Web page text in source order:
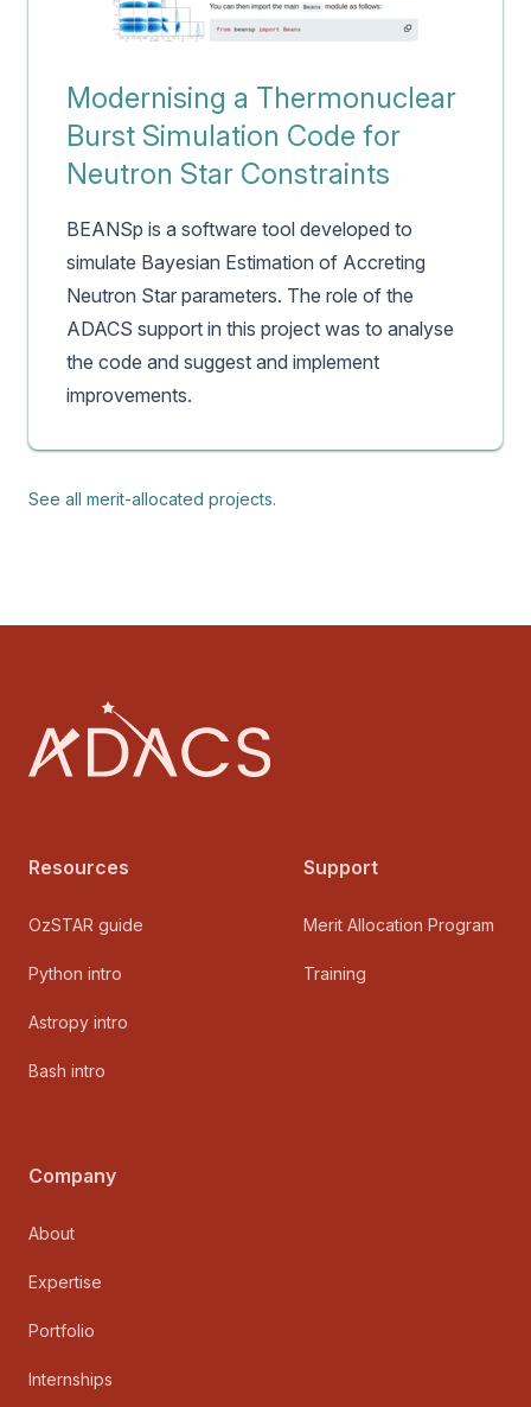
Modernising a Thermonuclear
Burst Simulation Code for
Neutron Star Constraints
BEANSp is a software tool developed to
simulate Bayesian Estimation of Accreting
Neutron Star parameters. The role of the
ADACS support in this project was to analyse
the code and suggest and implement
improvements.
See all merit-allocated projects.
Resources
OzSTAR guide
Python intro
Astropy intro
Bash intro
Support
Merit Allocation Program
Training
Company
About
Expertise
Portfolio
Internships